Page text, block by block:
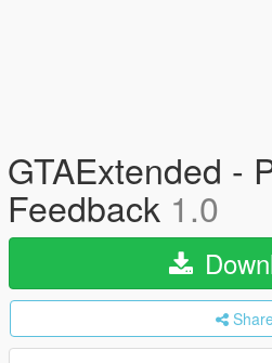
GTAExtended -
Feedback 1.0
Share